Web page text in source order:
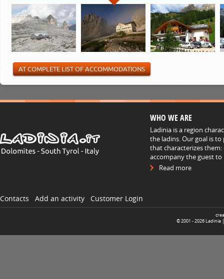
AT COMPLETE LIST OF ACCOMMODATIONS
WHO WE ARE
Ladinia is a region
the ladins. Our goal is
that characterizes
accompany the guest
Read more
Contacts Add an activity Customer Login
© 2001 -2026 Ladinia